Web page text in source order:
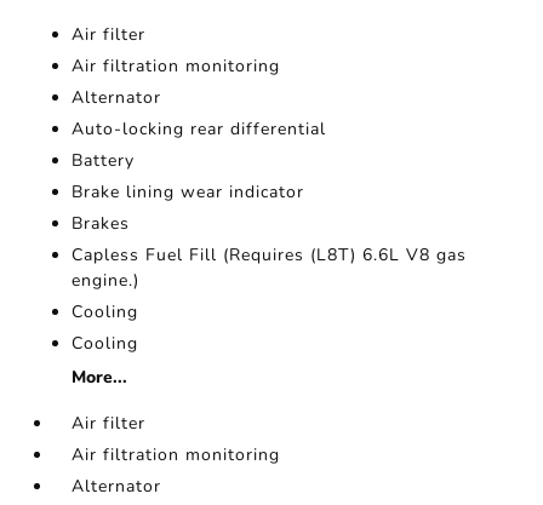
Air filter
Air filtration monitoring
Alternator
Auto-locking rear differential
Battery
Brake lining wear indicator
Brakes
Capless Fuel Fill (Requires (L8T) 6.6L V8 gas
engine.)
Cooling
Cooling
More...
Air filter
Air filtration monitoring
Alternator